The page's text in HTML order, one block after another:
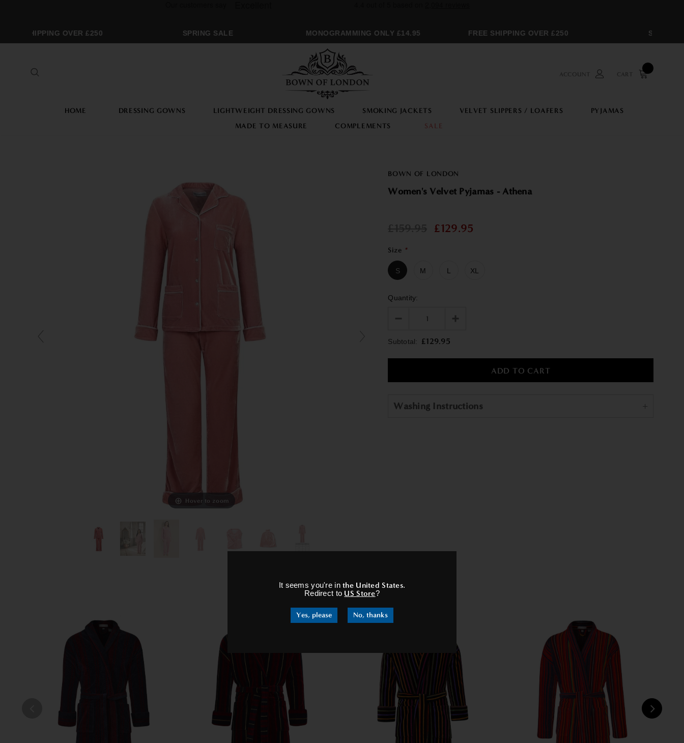
It seems you're inthe United States.
Redirect to US Store?
Yes, please No, thanks
SHIPPING OVER £250 SPRING SALE MONOGRAMMING ONLY £14.95 FREE SHIPPING OVER £250 SPRING
ACCOUNT CART
HOME DRESSING GOWNS LIGHTWEIGHT DRESSING GOWNS SMOKING JACKETS VELVET SLIPPERS / LOAFERS
PYJAMAS
MADE TO MEASURE
COMPLEMENTS SALE
Hover to zoom
BOWN OF LONDON
Women's Velvet Pyjamas - Athena
£129.95
Size *
S M L XL
Quantity:
Subtotal: £129.95
Washing Instructions
RELATED PRODUCTS